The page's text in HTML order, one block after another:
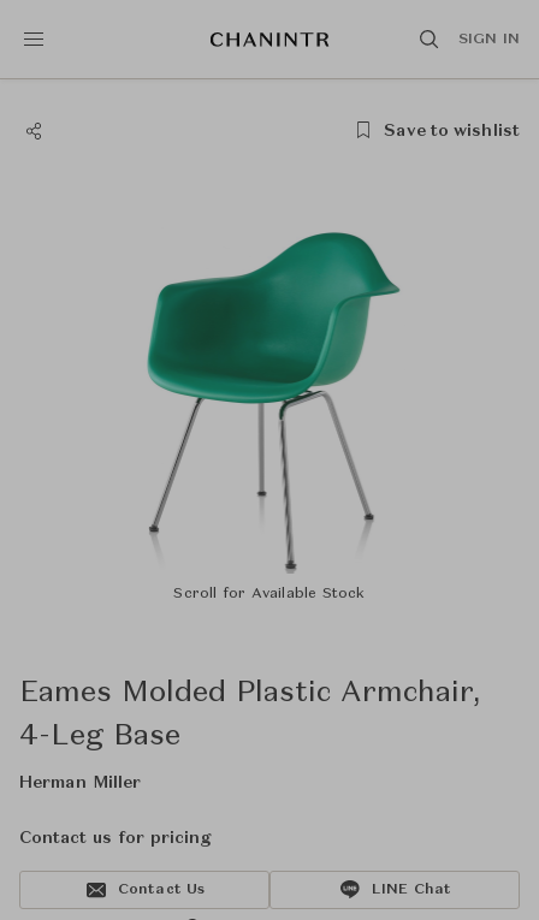
SIGN IN
Save to wishlist
Scroll for Available Stock
Eames Molded Plastic Armchair,
4-Leg Base
Herman Miller
Contact us for pricing
Contact Us LINE Chat